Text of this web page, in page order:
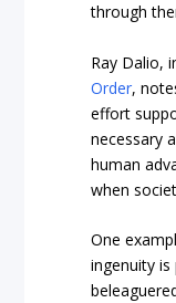
through
Ray Dalio,
Order,
effort
necessary
human
when
One
ingenuity